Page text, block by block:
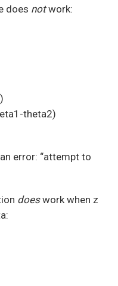
does notwork:
theta2)
error: “attempt to
doeswork when z